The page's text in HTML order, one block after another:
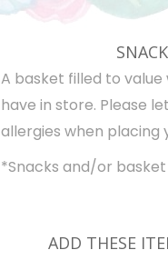
A basket filled to
have in store. Please
allergies when placing
*Snacks and/or
ADD THESE